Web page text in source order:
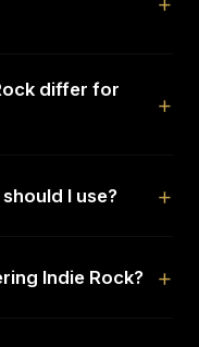
differ for
I use?
Indie Rock?